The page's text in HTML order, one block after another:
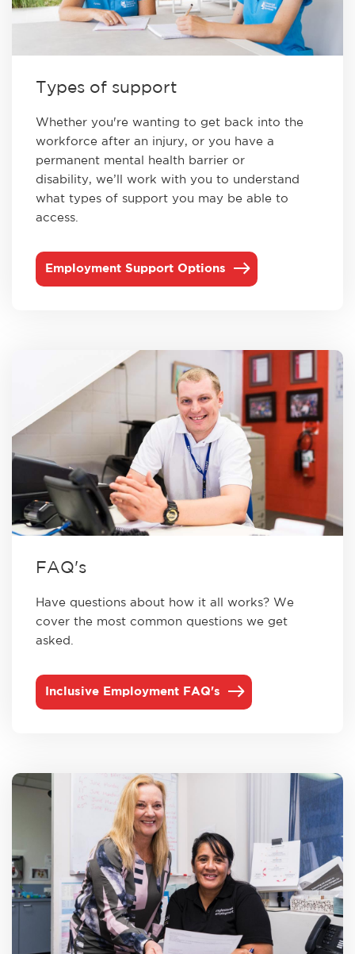
Types of support
Whether you're wanting to get back into the
workforce after an injury, or you have a
permanent mental health barrier or
disability, we’ll work with you to understand
what types of support you may be able to
access.
Employment Support Options
FAQ's
Have questions about how it all works? We
cover the most common questions we get
asked.
Inclusive Employment FAQ's